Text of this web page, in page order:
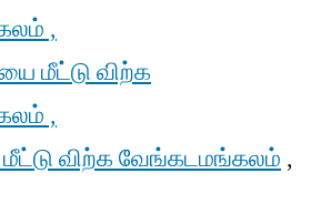
,
மீட்டு விற்க
,
விற்க வேங்கடமங்கலம் ,